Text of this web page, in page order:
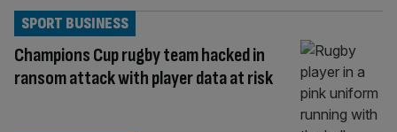
Champions Cup rugby team hacked in
ransom attack with player data at risk
SPORT BUSINESS